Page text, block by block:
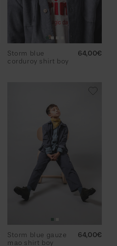
Storm blue
corduroy shirt boy
Regular
64,00€
Storm blue gauze
mao shirt boy
Regular
64,00€